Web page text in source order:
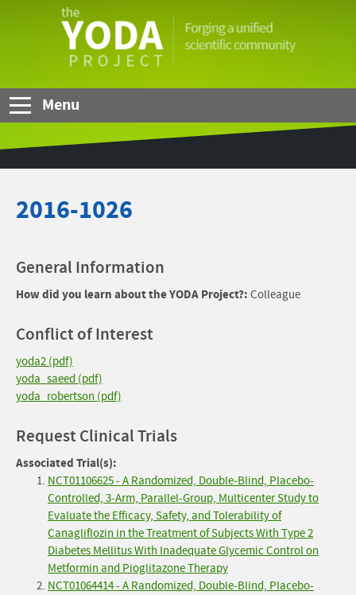
YODA
Menu
2016-1026
General Information
How did you learn about the YODA Project?: Colleague
Conflict of Interest
yoda2 (pdf)
yoda_saeed (pdf)
yoda_robertson (pdf)
Request Clinical Trials
Associated Trial(s):
NCT01106625 - A Randomized, Double-Blind, Placebo-
Controlled, 3-Arm, Parallel-Group, Multicenter Study to
Evaluate the Efficacy, Safety, and Tolerability of
Canagliflozin in the Treatment of Subjects With Type 2
Diabetes Mellitus With Inadequate Glycemic Control on
Metformin and Pioglitazone Therapy
NCT01064414 - A Randomized, Double-Blind, Placebo-